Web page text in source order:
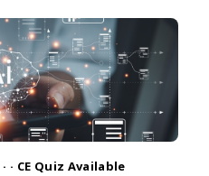
· · CE Quiz Available